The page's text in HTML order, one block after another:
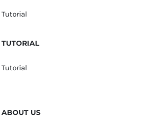
Tutorial
TUTORIAL
Tutorial
ABOUT US